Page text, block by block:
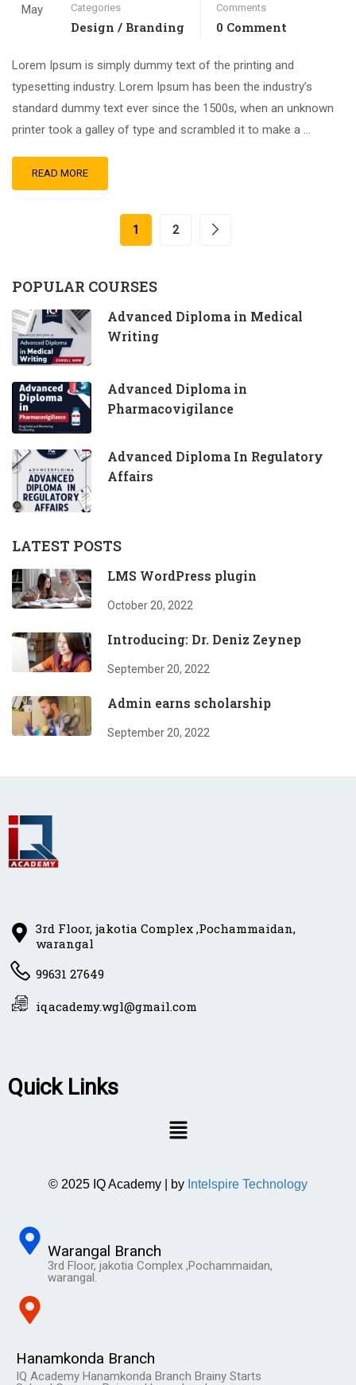
May Categories
Design / Branding
Comments
0 Comment
Lorem Ipsum is simply dummy text of the printing and
typesetting industry. Lorem Ipsum has been the industry’s
standard dummy text ever since the 1500s, when an unknown
printer took a galley of type and scrambled it to make a …
READ MORE
1 2
POPULAR COURSES
Advanced Diploma in Medical
Writing
Advanced Diploma in
Pharmacovigilance
Advanced Diploma In Regulatory
Affairs
LATEST POSTS
LMS WordPress plugin
October 20, 2022
Introducing: Dr. Deniz Zeynep
September 20, 2022
Admin earns scholarship
September 20, 2022
3rd Floor, jakotia Complex ,Pochammaidan,
warangal
99631 27649
iqacademy.wgl@gmail.com
Quick Links
© 2025 IQ Academy | by Intelspire Technology
Warangal Branch
3rd Floor, jakotia Complex ,Pochammaidan,
warangal.
Hanamkonda Branch
IQ Academy Hanamkonda Branch Brainy Starts